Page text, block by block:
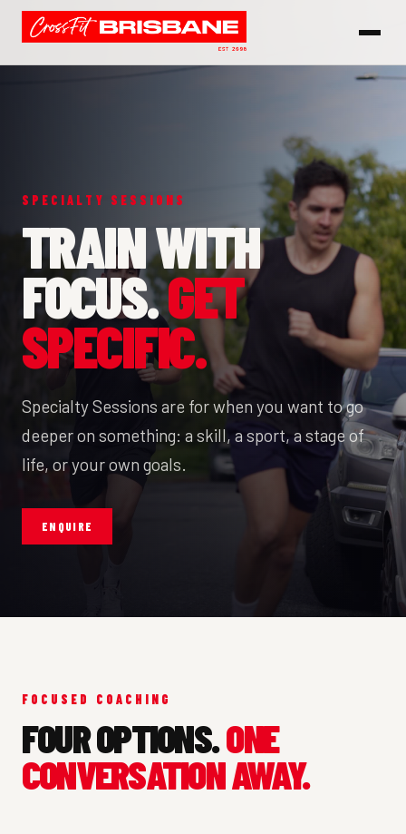
SPECIALTY SESSIONS
TRAIN WITH
FOCUS.GET
SPECIFIC.
Specialty Sessions are for when you want to go
deeper on something: a skill, a sport, a stage of
life, or your own goals.
ENQUIRE
FOCUSED COACHING
FOUR OPTIONS.ONE
CONVERSATION AWAY.